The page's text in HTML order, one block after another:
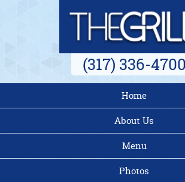
Home
About Us
Menu
Photos
(317) 336-4700